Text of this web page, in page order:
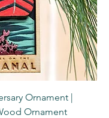
Ornament |
Ornament